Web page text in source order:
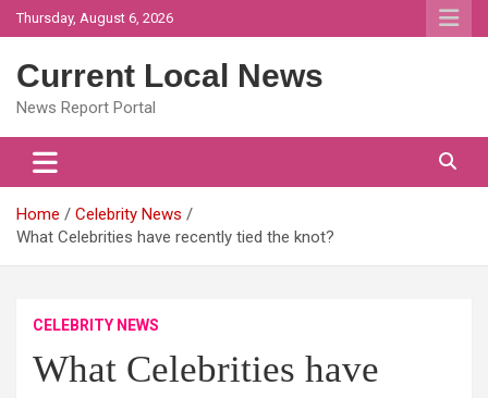
Skip
to
Thursday, August 6, 2026
Current Local News
News Report Portal
Home
Celebrity News
What Celebrities have recently tied the knot?
CELEBRITY NEWS
What Celebrities have